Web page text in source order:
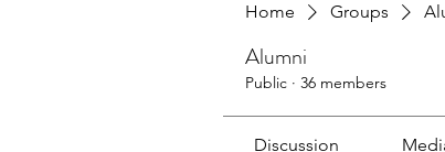
Home Groups
Alumni
Public · 36 members
Discussion